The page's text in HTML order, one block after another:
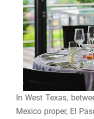
In West Texas,
Mexico proper, El